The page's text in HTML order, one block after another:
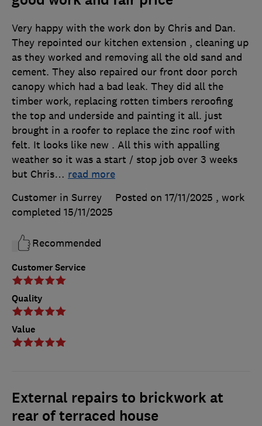
Customer Service
Quality
Value
Very happy with the work don by Chris and Dan.
They repointed our kitchen extension , cleaning up
as they worked and removing all the old sand and
cement. They also repaired our front door porch
canopy which had a bad leak. They did all the
timber work, replacing rotten timbers reroofing
the top and underside and painting it all. just
brought in a roofer to replace the zinc roof with
felt. It looks like new . All this with appalling
weather so it was a start / stop job over 3 weeks
but Chris… read more
Customer in Surrey
Posted on 17/11/2025 , work
completed 15/11/2025
Recommended
External repairs to brickwork at
rear of terraced house